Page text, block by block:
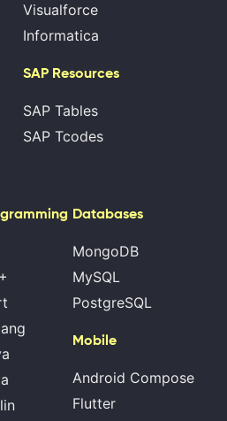
Visualforce
Informatica
SAP Resources
SAP Tables
SAP Tcodes
Databases
MongoDB
MySQL
PostgreSQL
Mobile
Android Compose
Flutter